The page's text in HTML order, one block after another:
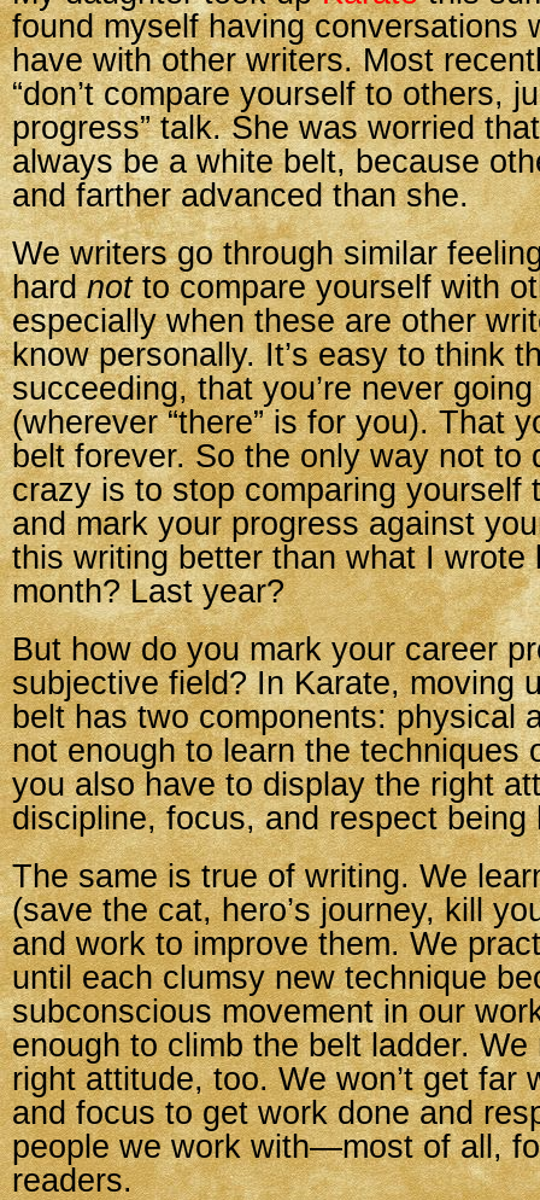
found myself having conversations
have with other writers. Most
“don’t compare yourself to others,
progress” talk. She was worried
always be a white belt, because
and farther advanced than she.
We writers go through similar
hardnotto compare yourself with
especially when these are other
know personally. It’s easy to think
succeeding, that you’re never going
(wherever “there” is for you). That
belt forever. So the only way not to
crazy is to stop comparing yourself
and mark your progress against
this writing better than what I wrote
month? Last year?
But how do you mark your career
subjective field? In Karate, moving
belt has two components: physical
not enough to learn the
you also have to display the right
discipline, focus, and respect being
The same is true of writing. We
(save the cat, hero’s journey, kill
and work to improve them. We
until each clumsy new technique
subconscious movement in our
enough to climb the belt ladder.
right attitude, too. We won’t get far
and focus to get work done and
people we work with—most of all,
readers.